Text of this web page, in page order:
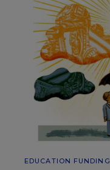
EDUCATION FUNDING